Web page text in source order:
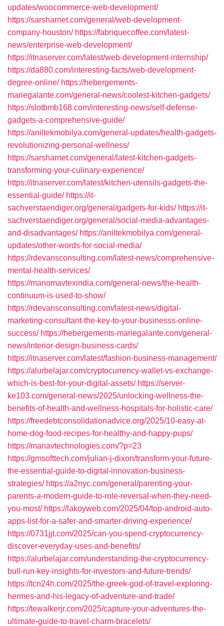
updates/woocommerce-web-development/
https://sarsharnet.com/general/web-development-
company-houston/ https://fabriquecoffee.com/latest-
news/enterprise-web-development/
https://itnaserver.com/latest/web-development-internship/
https://da880.com/interesting-facts/web-development-
degree-online/ https://hebergements-
mariegalante.com/general-news/coolest-kitchen-gadgets/
https://slotbmb168.com/interesting-news/self-defense-
gadgets-a-comprehensive-guide/
https://aniltekmobilya.com/general-updates/health-gadgets-
revolutionizing-personal-wellness/
https://sarsharnet.com/general/latest-kitchen-gadgets-
transforming-your-culinary-experience/
https://itnaserver.com/latest/kitchen-utensils-gadgets-the-
essential-guide/ https://it-
sachverstaendiger.org/general/gadgets-for-kids/ https://it-
sachverstaendiger.org/general/social-media-advantages-
and-disadvantages/ https://aniltekmobilya.com/general-
updates/other-words-for-social-media/
https://rdevansconsulting.com/latest-news/comprehensive-
mental-health-services/
https://manomavtexindia.com/general-news/the-health-
continuum-is-used-to-show/
https://rdevansconsulting.com/latest-news/digital-
marketing-consultant-the-key-to-your-businesss-online-
success/ https://hebergements-mariegalante.com/general-
news/interior-design-business-cards/
https://itnaserver.com/latest/fashion-business-management/
https://alurbelajar.com/cryptocurrency-wallet-vs-exchange-
which-is-best-for-your-digital-assets/ https://server-
ke103.com/general-news/2025/unlocking-wellness-the-
benefits-of-health-and-wellness-hospitals-for-holistic-care/
https://freedebtconsolidationadvice.org/2025/10-easy-at-
home-dog-food-recipes-for-healthy-and-happy-pups/
https://manavtechnologies.com/?p=23
https://gmsofttech.com/julian-j-dixon/transform-your-future-
the-essential-guide-to-digital-innovation-business-
strategies/ https://a2nyc.com/general/parenting-your-
parents-a-modern-guide-to-role-reversal-when-they-need-
you-most/ https://lakoyweb.com/2025/04/top-android-auto-
apps-list-for-a-safer-and-smarter-driving-experience/
https://0731jjt.com/2025/can-you-spend-cryptocurrency-
discover-everyday-uses-and-benefits/
https://alurbelajar.com/understanding-the-cryptocurrency-
bull-run-key-insights-for-investors-and-future-trends/
https://tcn24h.com/2025/the-greek-god-of-travel-exploring-
hermes-and-his-legacy-of-adventure-and-trade/
https://tewalkerjr.com/2025/capture-your-adventures-the-
ultimate-guide-to-travel-charm-bracelets/